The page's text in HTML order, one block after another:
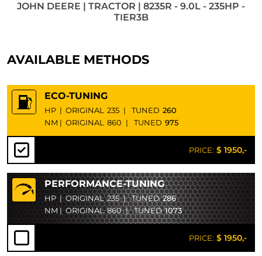
JOHN DEERE | TRACTOR | 8235R - 9.0L - 235HP -
TIER3B
AVAILABLE METHODS
ECO-TUNING
HP | ORIGINAL 235 | TUNED 260
NM | ORIGINAL 860 | TUNED 975
PRICE: $ 1950,-
PERFORMANCE-TUNING
HP | ORIGINAL 235 | TUNED286
NM | ORIGINAL 860 | TUNED1073
PRICE: $ 1950,-